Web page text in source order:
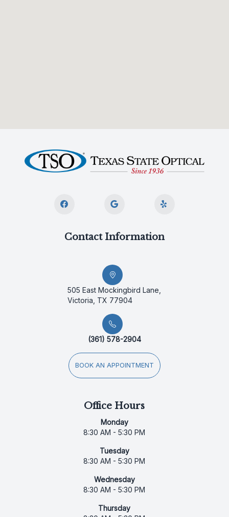
Contact Information
505 East Mockingbird Lane,
Victoria, TX 77904
(361) 578-2904
BOOK AN APPOINTMENT
Office Hours
Monday
8:30 AM - 5:30 PM
Tuesday
8:30 AM - 5:30 PM
Wednesday
8:30 AM - 5:30 PM
Thursday